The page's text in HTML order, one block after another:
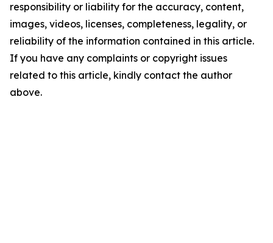
responsibility or liability for the accuracy, content,
images, videos, licenses, completeness, legality, or
reliability of the information contained in this article.
If you have any complaints or copyright issues
related to this article, kindly contact the author
above.